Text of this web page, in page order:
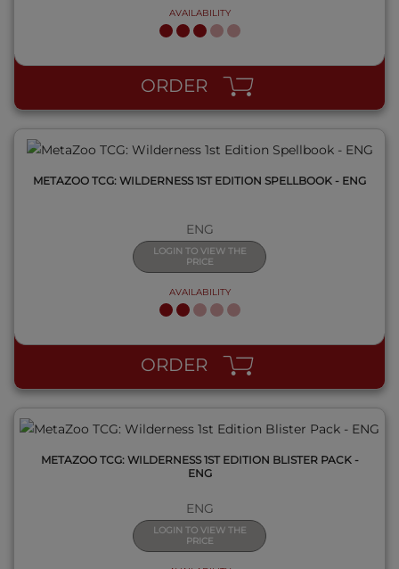
AVAILABILITY
ORDER
QUICK VIEW
METAZOO TCG: WILDERNESS 1ST EDITION SPELLBOOK - ENG
ENG
LOGIN TO VIEW THE
PRICE
AVAILABILITY
ORDER
QUICK VIEW
METAZOO TCG: WILDERNESS 1ST EDITION BLISTER PACK -
ENG
ENG
LOGIN TO VIEW THE
PRICE